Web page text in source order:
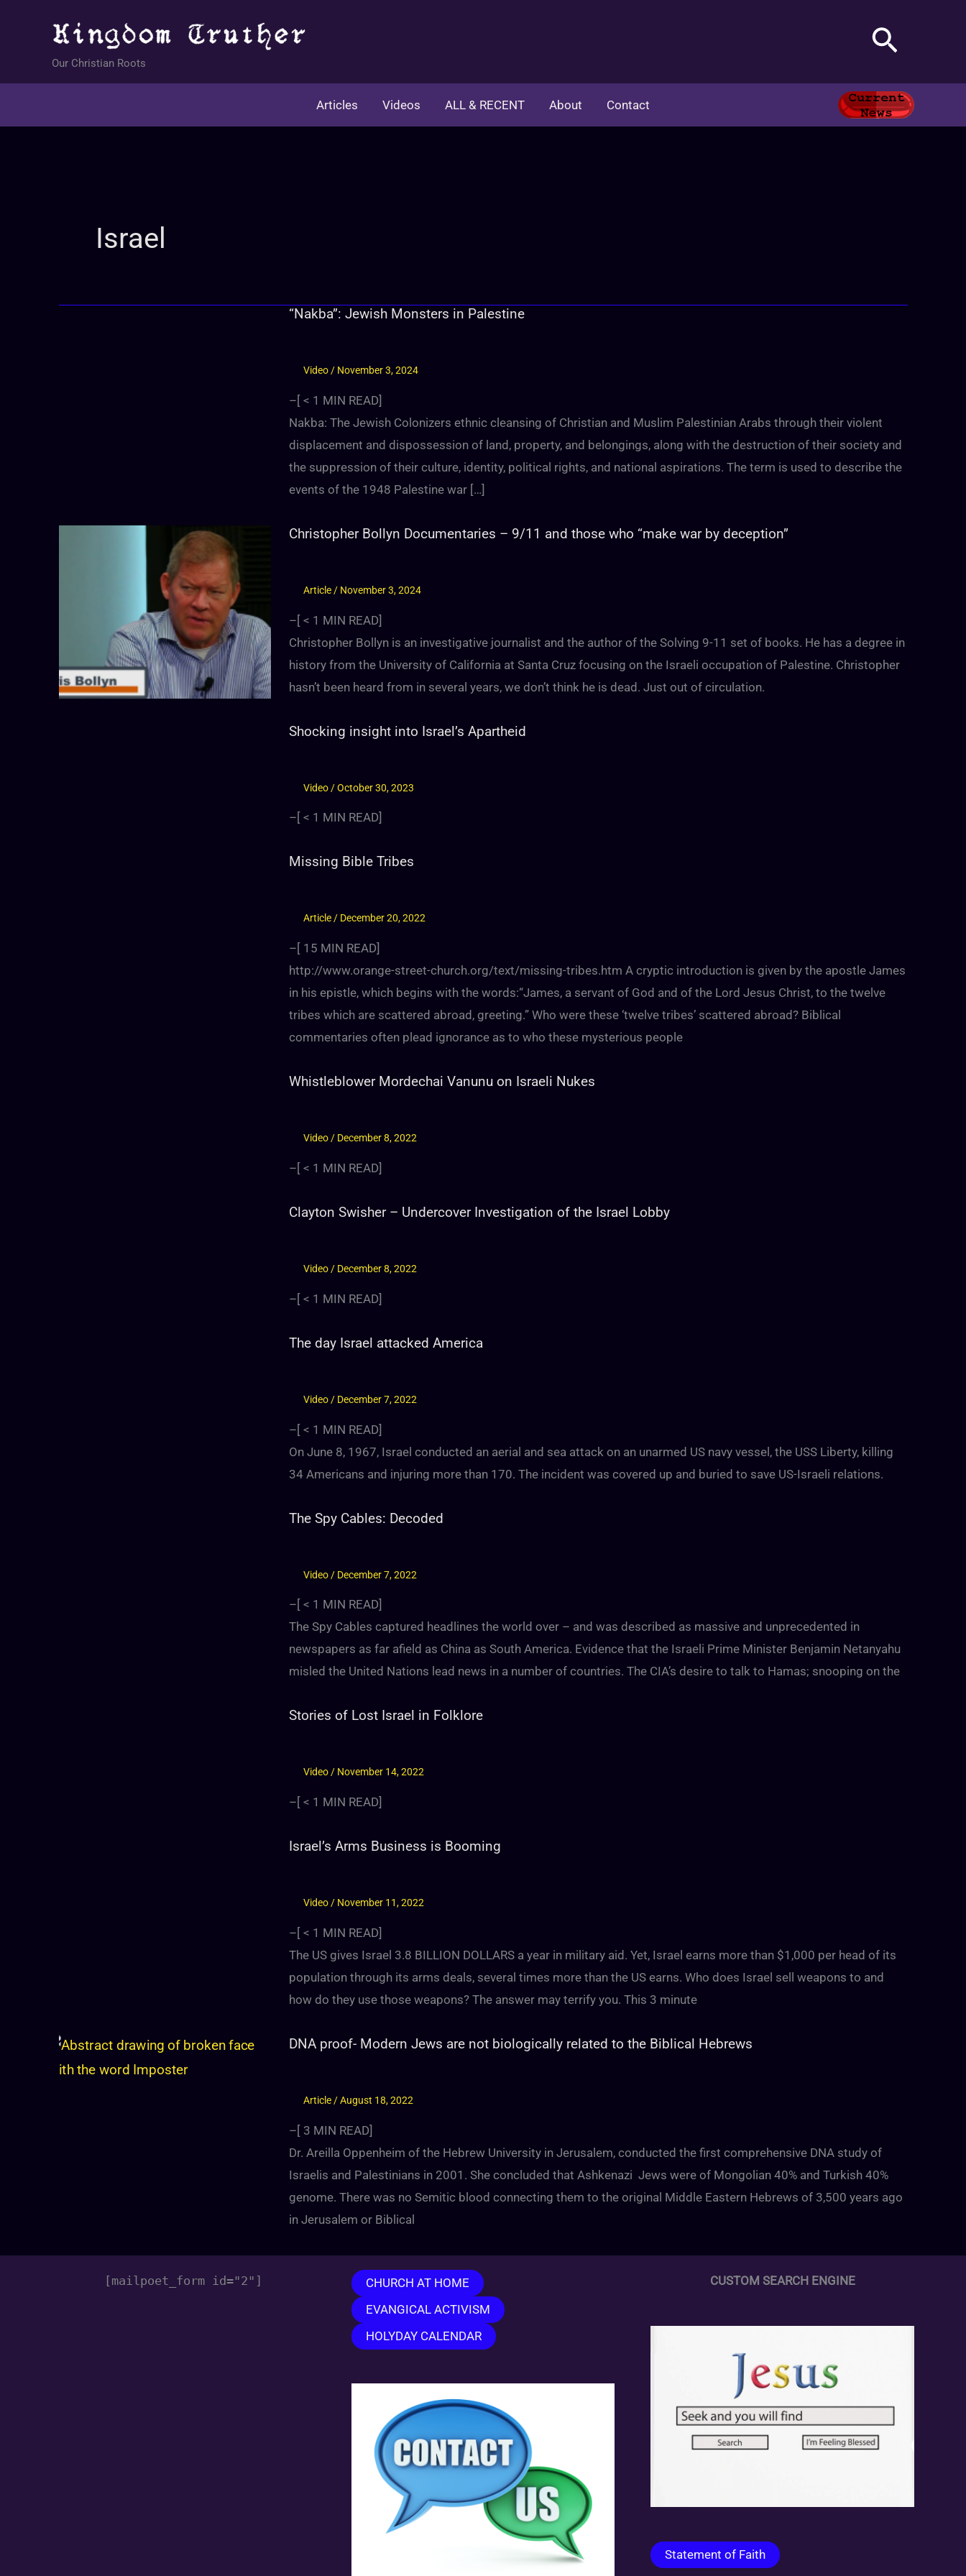
Our Christian Roots
Search
Articles Videos ALL & RECENT About Contact
Israel
“Nakba”: Jewish Monsters in Palestine
Video / November 3, 2024
–[ < 1 MIN READ]
Nakba: The Jewish Colonizers ethnic cleansing of Christian and Muslim Palestinian Arabs through their violent
displacement and dispossession of land, property, and belongings, along with the destruction of their society and
the suppression of their culture, identity, political rights, and national aspirations. The term is used to describe the
events of the 1948 Palestine war […]
Christopher Bollyn Documentaries – 9/11 and those who “make war by deception”
Article / November 3, 2024
–[ < 1 MIN READ]
Christopher Bollyn is an investigative journalist and the author of the Solving 9-11 set of books. He has a degree in
history from the University of California at Santa Cruz focusing on the Israeli occupation of Palestine. Christopher
hasn’t been heard from in several years, we don’t think he is dead. Just out of circulation.
Shocking insight into Israel’s Apartheid
Video /October 30, 2023
–[ < 1 MIN READ]
Missing Bible Tribes
Article/ December 20, 2022
–[ 15 MIN READ]
http://www.orange-street-church.org/text/missing-tribes.htm A cryptic introduction is given by the apostle James
in his epistle, which begins with the words:“James, a servant of God and of the Lord Jesus Christ, to the twelve
tribes which are scattered abroad, greeting.” Who were these ‘twelve tribes’ scattered abroad? Biblical
commentaries often plead ignorance as to who these mysterious people
Whistleblower Mordechai Vanunu on Israeli Nukes
Video / December 8, 2022
–[ < 1 MIN READ]
Clayton Swisher – Undercover Investigation of the Israel Lobby
Video / December 8, 2022
–[ < 1 MIN READ]
The day Israel attacked America
Video / December 7, 2022
–[ < 1 MIN READ]
On June 8, 1967, Israel conducted an aerial and sea attack on an unarmed US navy vessel, the USS Liberty, killing
34 Americans and injuring more than 170. The incident was covered up and buried to save US-Israeli relations.
The Spy Cables: Decoded
Video / December 7, 2022
–[ < 1 MIN READ]
The Spy Cables captured headlines the world over – and was described as massive and unprecedented in
newspapers as far afield as China as South America. Evidence that the Israeli Prime Minister Benjamin Netanyahu
misled the United Nations lead news in a number of countries. The CIA’s desire to talk to Hamas; snooping on the
Stories of Lost Israel in Folklore
Video/ November 14, 2022
–[ < 1 MIN READ]
Israel’s Arms Business is Booming
Video / November 11, 2022
–[ < 1 MIN READ]
The US gives Israel 3.8 BILLION DOLLARS a year in military aid. Yet, Israel earns more than $1,000 per head of its
population through its arms deals, several times more than the US earns. Who does Israel sell weapons to and
how do they use those weapons? The answer may terrify you. This 3 minute
DNA proof- Modern Jews are not biologically related to the Biblical Hebrews
Article /August 18, 2022
–[ 3 MIN READ]
Dr. Areilla Oppenheim of the Hebrew University in Jerusalem, conducted the first comprehensive DNA study of
Israelis and Palestinians in 2001. She concluded that Ashkenazi Jews were of Mongolian 40% and Turkish 40%
genome. There was no Semitic blood connecting them to the original Middle Eastern Hebrews of 3,500 years ago
in Jerusalem or Biblical
[mailpoet_form id="2"]
CHURCH AT HOME
EVANGICAL ACTIVISM
HOLYDAY CALENDAR
CUSTOM SEARCH ENGINE
Statement of Faith